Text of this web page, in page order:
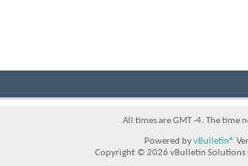
All times are GMT -4. The time
Powered byvBulletin®
Copyright © 2026 vBulletin Solutions